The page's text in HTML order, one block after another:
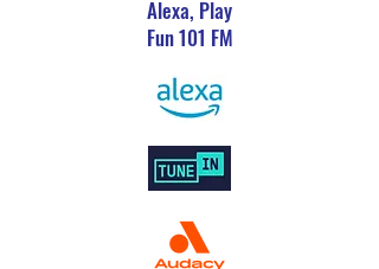
Alexa, Play
Fun 101 FM